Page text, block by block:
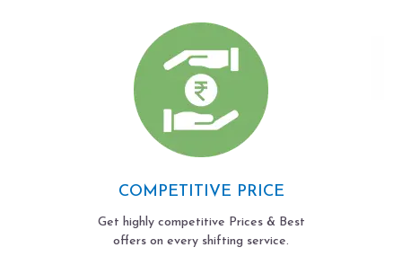
COMPETITIVE PRICE
Get highly competitive Prices & Best
offers on every shifting service.